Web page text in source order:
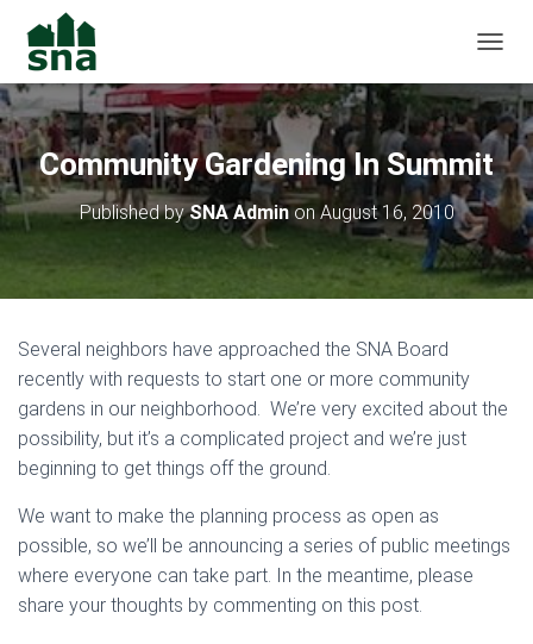
Community Gardening In Summit
Published bySNA Adminon August 16, 2010
Several neighbors have approached the SNA Board
recently with requests to start one or more community
gardens in our neighborhood. We’re very excited about the
possibility, but it’s a complicated project and we’re just
beginning to get things off the ground.
We want to make the planning process as open as
possible, so we’ll be announcing a series of public meetings
where everyone can take part. In the meantime, please
share your thoughts by commenting on this post.